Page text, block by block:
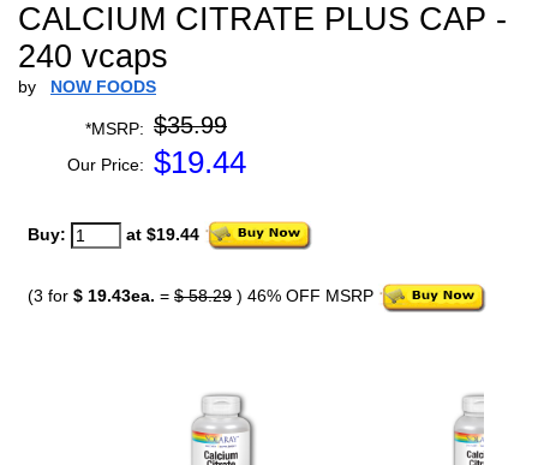
CALCIUM CITRATE PLUS CAP -
240 vcaps
by NOW FOODS
*MSRP: $35.99
Our Price: $19.44
Buy: at $19.44
(3 for $ 19.43ea. = $ 58.29 ) 46% OFF MSRP